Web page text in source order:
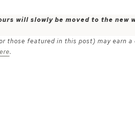
will slowly be moved to the new
those featured in this post) may earn a
.